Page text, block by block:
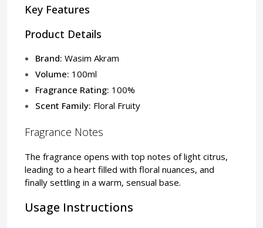
Key Features
Product Details
Brand: Wasim Akram
Volume: 100ml
Fragrance Rating: 100%
Scent Family: Floral Fruity
Fragrance Notes
The fragrance opens with top notes of light citrus,
leading to a heart filled with floral nuances, and
finally settling in a warm, sensual base.
Usage Instructions